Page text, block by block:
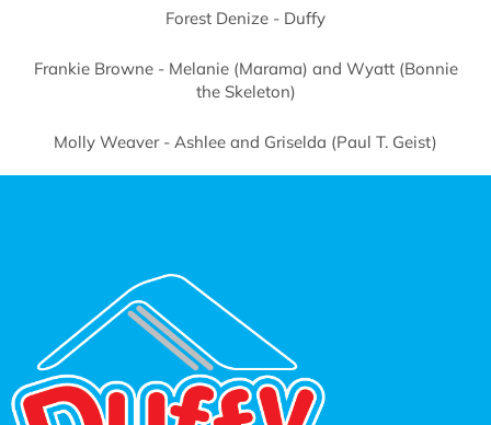
Forest Denize - Duffy
Frankie Browne - Melanie (Marama) and Wyatt (Bonnie
the Skeleton)
Molly Weaver - Ashlee and Griselda (Paul T. Geist)